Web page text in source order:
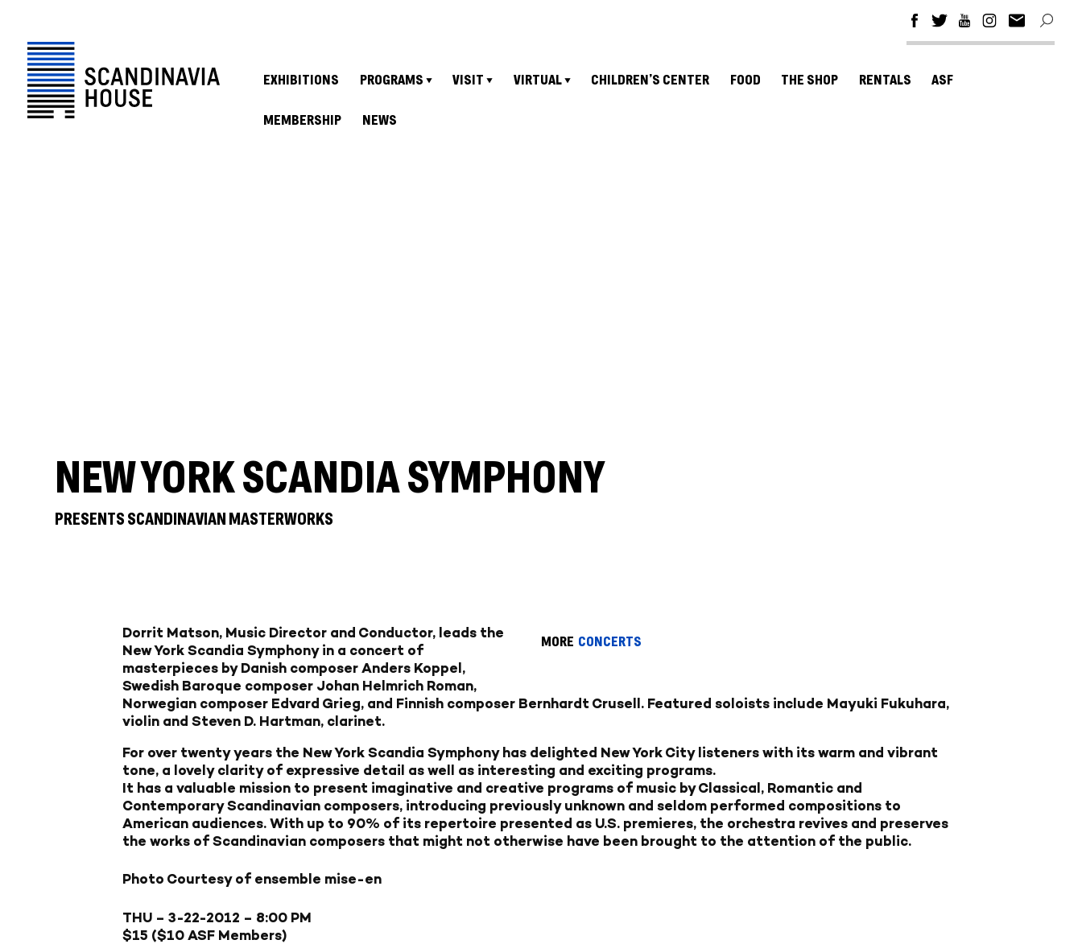
EXHIBITIONS PROGRAMS VISIT VIRTUAL CHILDREN’S CENTER FOOD THE SHOP RENTALS ASF
MEMBERSHIP NEWS
NEW YORK SCANDIA SYMPHONY
PRESENTS SCANDINAVIAN MASTERWORKS
MORE CONCERTS
Dorrit Matson, Music Director and Conductor, leads the
New York Scandia Symphony in a concert of
masterpieces by Danish composer Anders Koppel,
Swedish Baroque composer Johan Helmrich Roman,
Norwegian composer Edvard Grieg, and Finnish composer Bernhardt Crusell. Featured soloists include Mayuki Fukuhara,
violin and Steven D. Hartman, clarinet.
For over twenty years the New York Scandia Symphony has delighted New York City listeners with its warm and vibrant
tone, a lovely clarity of expressive detail as well as interesting and exciting programs.
It has a valuable mission to present imaginative and creative programs of music by Classical, Romantic and
Contemporary Scandinavian composers, introducing previously unknown and seldom performed compositions to
American audiences. With up to 90% of its repertoire presented as U.S. premieres, the orchestra revives and preserves
the works of Scandinavian composers that might not otherwise have been brought to the attention of the public.
Photo Courtesy of ensemble mise-en
THU – 3-22-2012 – 8:00 PM
$15 ($10 ASF Members)